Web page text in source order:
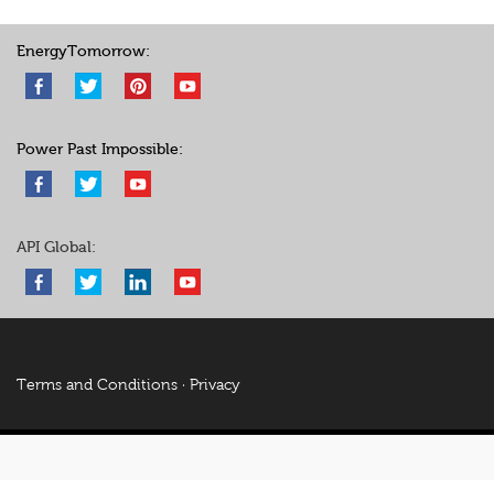
EnergyTomorrow:
Power Past Impossible:
API Global:
Terms and Conditions · Privacy